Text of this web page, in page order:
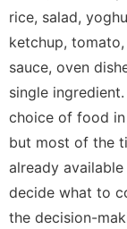
rice, salad,
ketchup,
sauce, oven
single
choice of food
but most of the
already
decide what to
the decision-